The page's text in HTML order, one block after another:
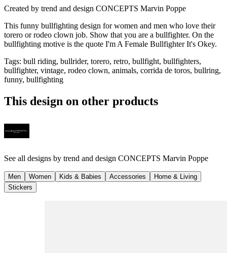
Created by trend and design CONCEPTS Marvin Poppe
This funny bullfighting design for women and men who love their
torero or rodeo clown job. Show that you are a bullfighter. On the
bullfighting motive is the quote I'm A Female Bullfighter It's Okey.
Tags: bull riding, bullrider, torero, retro, bullfight, bullfighters,
bullfighter, vintage, rodeo clown, animals, corrida de toros, bullring,
funny, bullfighting
This design on other products
See all designs by trend and design CONCEPTS Marvin Poppe
Men Women Kids & Babies Accessories
Home & Living
Stickers